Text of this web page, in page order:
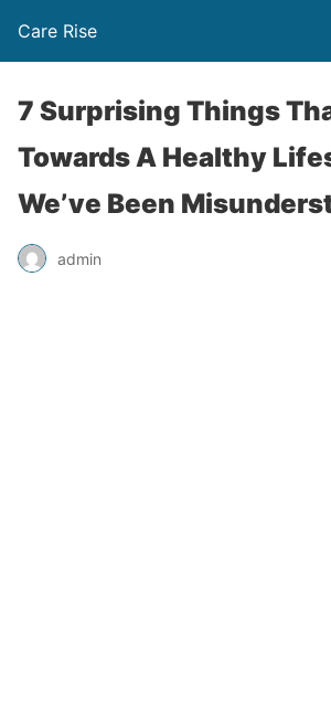
Care Rise
7 Surprising Things
Towards A Healthy
We’ve Been
admin